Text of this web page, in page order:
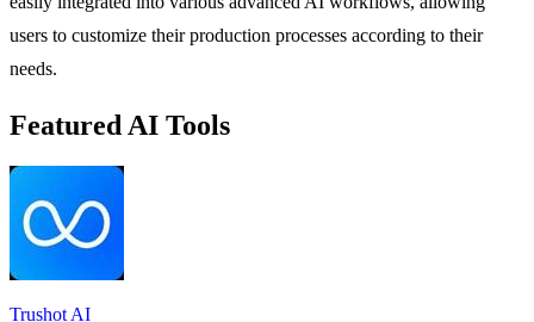
users to customize their production processes according to their
needs.
Featured AI Tools
Trushot AI